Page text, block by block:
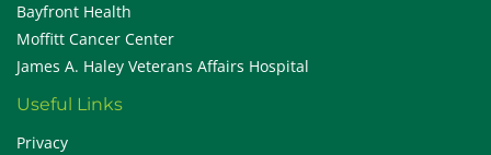
Bayfront Health
Moffitt Cancer Center
James A. Haley Veterans Affairs Hospital
Useful Links
Privacy